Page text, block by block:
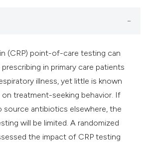
(CRP) point-of-care testing can
in primary care patients
illness, yet little is known
treatment-seeking behavior. If
source antibiotics elsewhere, the
will be limited. A randomized
the impact of CRP testing